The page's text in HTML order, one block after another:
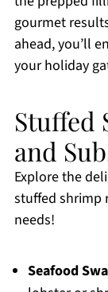
gourmet
ahead, you’ll
your holiday
Stuffed
and
Explore the
stuffed shrimp
needs!
Seafood